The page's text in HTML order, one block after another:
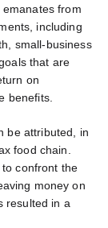
from
including
small-business
that are
on
benefits.
be attributed, in
food chain.
confront the
money on
resulted in a